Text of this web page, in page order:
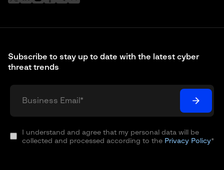
Subscribe to stay up to date with the latest cyber
threat trends
I understand and agree that my personal data will be
collected and processed according to the Privacy Policy*